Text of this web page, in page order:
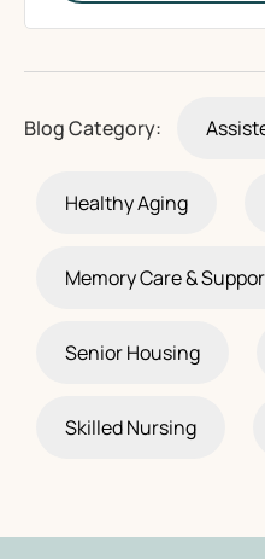
Blog Category:
Healthy Aging
Memory Care &
Senior Housing
Skilled Nursing